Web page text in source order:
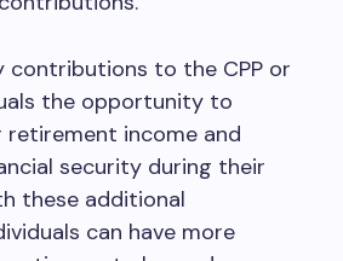
contributions to the CPP or
the opportunity to
income and
security during their
these additional
can have more